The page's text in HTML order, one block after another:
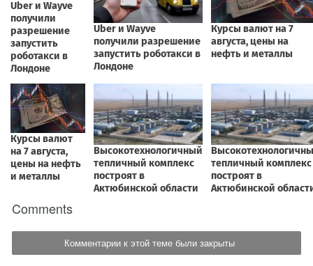
Comments
Комментарии к этой теме были закрыты